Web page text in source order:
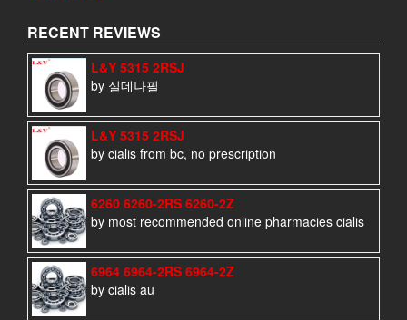
RECENT REVIEWS
L&Y 5315 2RSJ
by 실데나필
L&Y 5315 2RSJ
by cialis from bc, no prescription
6260 6260-2RS 6260-2Z
by most recommended online pharmacies cialis
6964 6964-2RS 6964-2Z
by cialis au